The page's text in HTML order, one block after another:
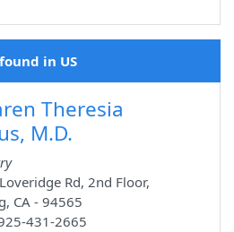
in US
Theresia
M.D.
Rd, 2nd Floor,
CA - 94565
431-2665